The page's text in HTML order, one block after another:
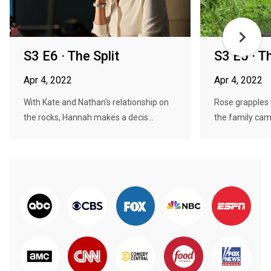
S3 E6 · The Split
Apr 4, 2022
With Kate and Nathan's relationship on
the rocks, Hannah makes a decis...
S3 E5 ·
Apr 4, 2022
Rose
the family